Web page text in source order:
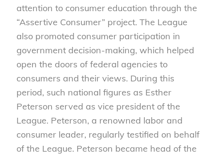
attention to consumer education through the
“Assertive Consumer” project. The League
also promoted consumer participation in
government decision-making, which helped
open the doors of federal agencies to
consumers and their views. During this
period, such national figures as Esther
Peterson served as vice president of the
League. Peterson, a renowned labor and
consumer leader, regularly testified on behalf
of the League. Peterson became head of the